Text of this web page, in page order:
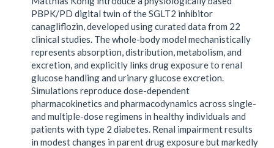
PBPK/PD digital twin of the SGLT2 inhibitor
canagliflozin, developed using curated data from 22
clinical studies. The whole-body model mechanistically
represents absorption, distribution, metabolism, and
excretion, and explicitly links drug exposure to renal
glucose handling and urinary glucose excretion.
Simulations reproduce dose-dependent
pharmacokinetics and pharmacodynamics across single-
and multiple-dose regimens in healthy individuals and
patients with type 2 diabetes. Renal impairment results
in modest changes in parent drug exposure but markedly